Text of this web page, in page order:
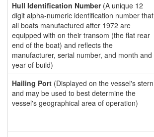
Hull Identification Number(A unique 12
digit alpha-numeric identification number that
all boats manufactured after 1972 are
equipped with on their transom (the flat rear
end of the boat) and reflects the
manufacturer, serial number, and month and
year of build)
Hailing Port (Displayed on the vessel's stern
and may be used to best determine the
vessel's geographical area of operation)